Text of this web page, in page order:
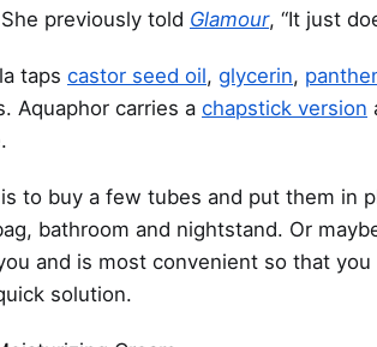
previously told Glamour, “It just
taps castor seed oil, glycerin,
Aquaphor carries a chapstick version
to buy a few tubes and put them in
bathroom and nightstand. Or
and is most convenient so that
solution.